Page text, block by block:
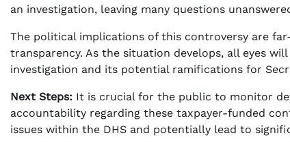
an investigation, leaving many questions
The political implications of this controversy are
transparency. As the situation develops, all eyes
investigation and its potential ramifications for
Next Steps: It is crucial for the public to monitor
accountability regarding these taxpayer-funded
issues within the DHS and potentially lead to